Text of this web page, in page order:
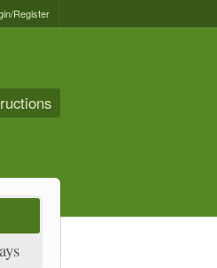
Register